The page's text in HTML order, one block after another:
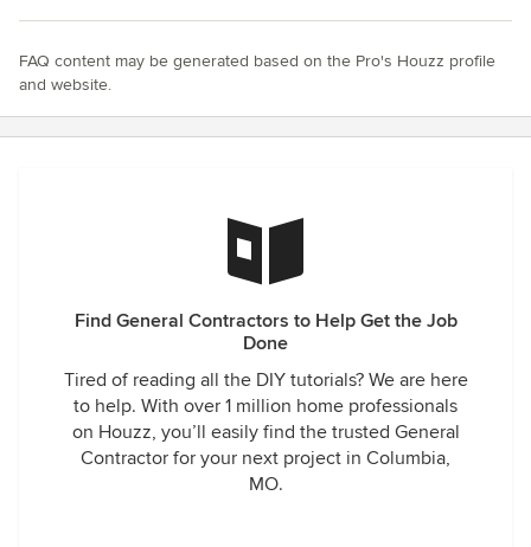
FAQ content may be generated based on the Pro's Houzz profile
and website.
Find General Contractors to Help Get the Job
Done
Tired of reading all the DIY tutorials? We are here
to help. With over 1 million home professionals
on Houzz, you’ll easily find the trusted General
Contractor for your next project in Columbia,
MO.